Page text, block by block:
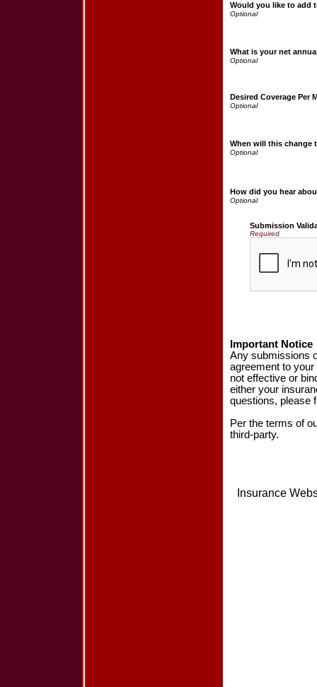
Would you like to add
What is your net
Desired Coverage Per
When will this change
How did you hear
Submission
Required
Important Notice
Any submissions
agreement to
not effective or
either your
questions, please
Per the terms of
third-party.
Insurance